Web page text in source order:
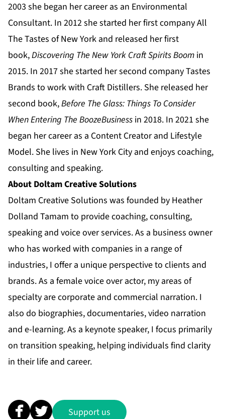
2003 she began her career as an Environmental
Consultant. In 2012 she started her first company All
The Tastes of New York and released her first
book,Discovering The New York Craft Spirits Boom in
2015. In 2017 she started her second company Tastes
Brands to work with Craft Distillers. She released her
second book,Before The Glass: Things To Consider
When Entering The BoozeBusiness in 2018. In 2021 she
began her career as a Content Creator and Lifestyle
Model. She lives in New York City and enjoys coaching,
consulting and speaking.
About Doltam Creative Solutions
Doltam Creative Solutions was founded by Heather
Dolland Tamam to provide coaching, consulting,
speaking and voice over services. As a business owner
who has worked with companies in a range of
industries, I offer a unique perspective to clients and
brands. As a female voice over actor, my areas of
specialty are corporate and commercial narration. I
also do biographies, documentaries, video narration
and e-learning. As a keynote speaker, I focus primarily
on transition speaking, helping individuals find clarity
in their life and career.
Support us